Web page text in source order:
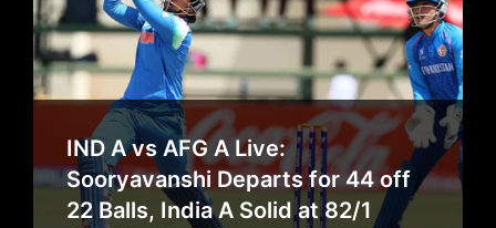
IND A vs AFG A Live:
Sooryavanshi Departs for 44 off
22 Balls, India A Solid at 82/1